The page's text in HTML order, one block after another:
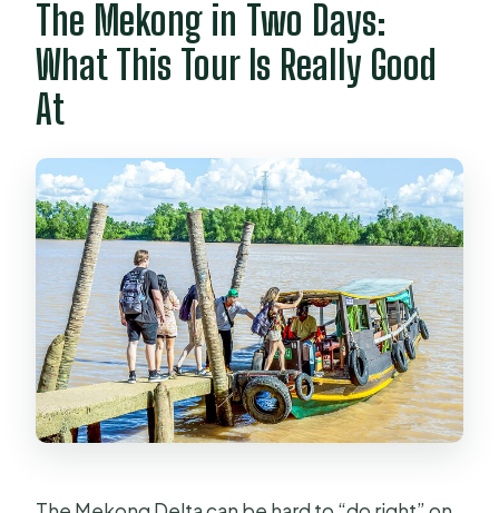
The Mekong in Two Days:
What This Tour Is Really Good
At